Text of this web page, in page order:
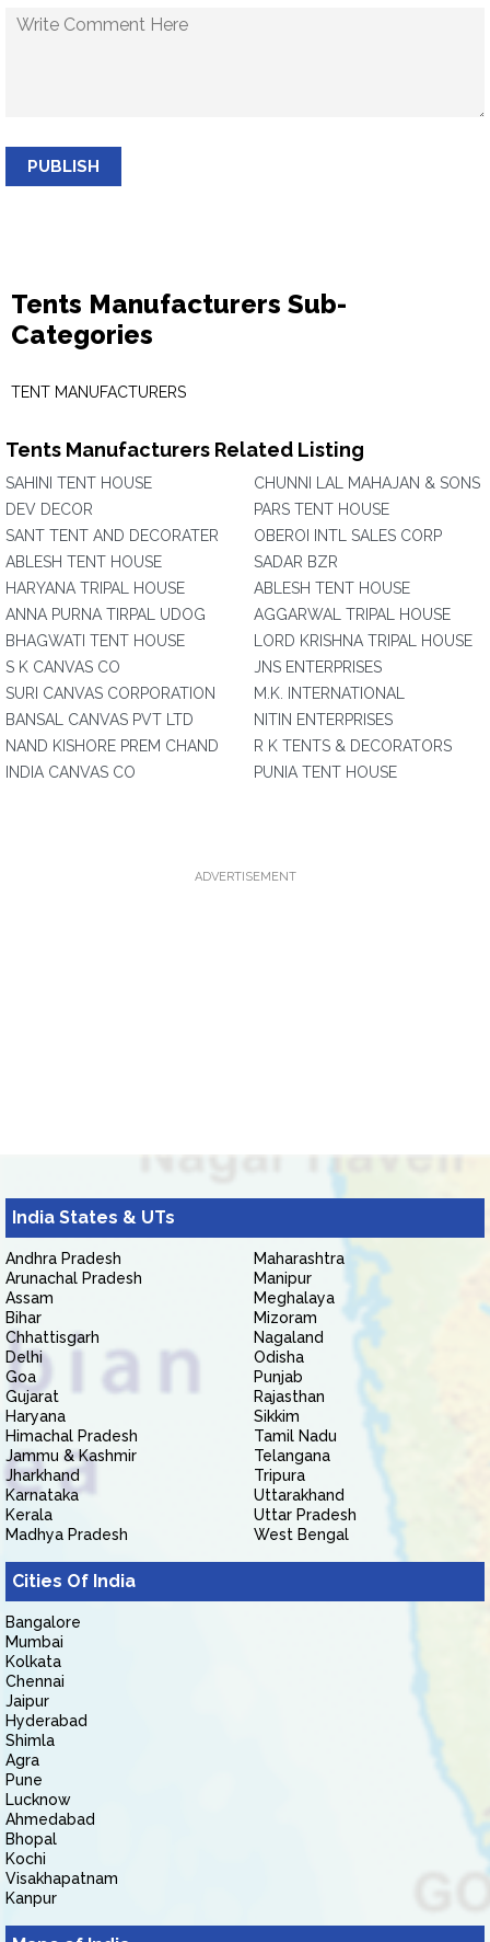
PUBLISH
Tents Manufacturers Sub-
Categories
TENT MANUFACTURERS
Tents Manufacturers Related Listing
SAHINI TENT HOUSE
DEV DECOR
SANT TENT AND DECORATER
ABLESH TENT HOUSE
HARYANA TRIPAL HOUSE
ANNA PURNA TIRPAL UDOG
BHAGWATI TENT HOUSE
S K CANVAS CO
SURI CANVAS CORPORATION
BANSAL CANVAS PVT LTD
NAND KISHORE PREM CHAND
INDIA CANVAS CO
CHUNNI LAL MAHAJAN & SONS
PARS TENT HOUSE
OBEROI INTL SALES CORP
SADAR BZR
ABLESH TENT HOUSE
AGGARWAL TRIPAL HOUSE
LORD KRISHNA TRIPAL HOUSE
JNS ENTERPRISES
M.K. INTERNATIONAL
NITIN ENTERPRISES
R K TENTS & DECORATORS
PUNIA TENT HOUSE
ADVERTISEMENT
India States & UTs
Andhra Pradesh
Arunachal Pradesh
Assam
Bihar
Chhattisgarh
Delhi
Goa
Gujarat
Haryana
Himachal Pradesh
Jammu & Kashmir
Jharkhand
Karnataka
Kerala
Madhya Pradesh
Maharashtra
Manipur
Meghalaya
Mizoram
Nagaland
Odisha
Punjab
Rajasthan
Sikkim
Tamil Nadu
Telangana
Tripura
Uttarakhand
Uttar Pradesh
West Bengal
Cities Of India
Bangalore
Mumbai
Kolkata
Chennai
Jaipur
Hyderabad
Shimla
Agra
Pune
Lucknow
Ahmedabad
Bhopal
Kochi
Visakhapatnam
Kanpur